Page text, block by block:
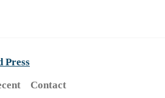
Press
Contact